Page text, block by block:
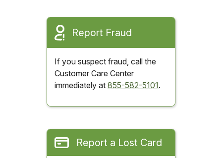
Report Fraud
If you suspect fraud, call the
Customer Care Center
immediately at 855-582-5101.
Report a Lost Card